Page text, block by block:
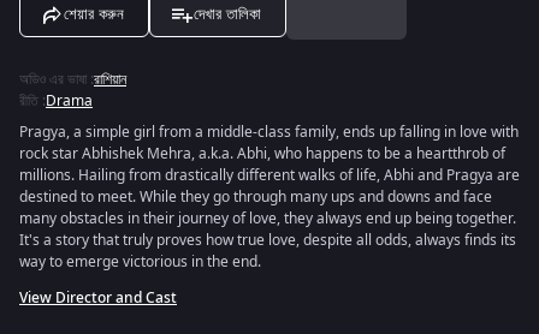
শেয়ার করুন দেখার তালিকা
অডিও এর ভাষা :রাশিয়ান
রীতি :Drama
Pragya, a simple girl from a middle-class family, ends up falling in love with
rock star Abhishek Mehra, a.k.a. Abhi, who happens to be a heartthrob of
millions. Hailing from drastically different walks of life, Abhi and Pragya are
destined to meet. While they go through many ups and downs and face
many obstacles in their journey of love, they always end up being together.
It's a story that truly proves how true love, despite all odds, always finds its
way to emerge victorious in the end.
View Director and Cast